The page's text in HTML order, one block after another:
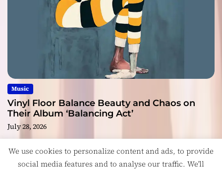
Music
Vinyl Floor Balance Beauty and Chaos on
Their Album ‘Balancing Act’
July 28, 2026
We use cookies to personalize content and ads, to provide
social media features and to analyse our traffic. We'll